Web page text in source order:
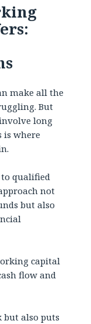
make all the
But
long
is where
to qualified
not
but also
capital
flow and
but also puts